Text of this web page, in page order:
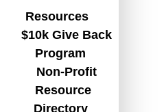
Resources
$10k Give Back
Program
Non-Profit
Resource
Directory
Non-Profits
Can’t Ignore
NON-PROFIT
and associations
transformation,